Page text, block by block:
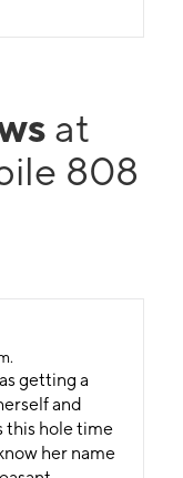
at
808
and
this hole time
her name